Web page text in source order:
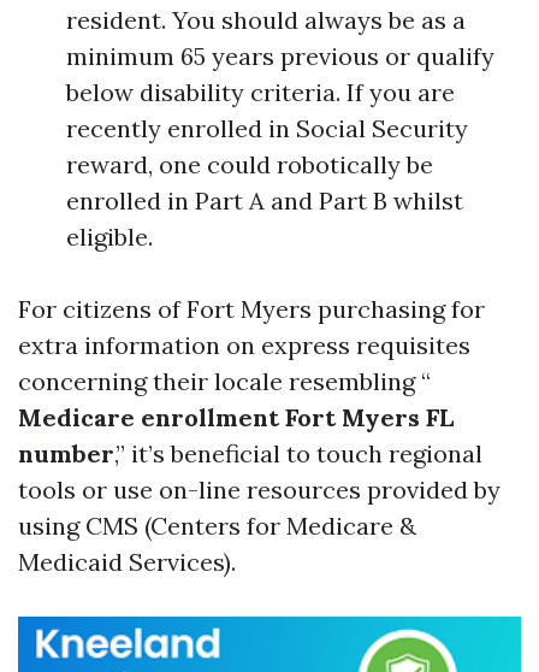
resident. You should always be as a
minimum 65 years previous or qualify
below disability criteria. If you are
recently enrolled in Social Security
reward, one could robotically be
enrolled in Part A and Part B whilst
eligible.
For citizens of Fort Myers purchasing for
extra information on express requisites
concerning their locale resembling “
Medicare enrollment Fort Myers FL
number,” it’s beneficial to touch regional
tools or use on-line resources provided by
using CMS (Centers for Medicare &
Medicaid Services).